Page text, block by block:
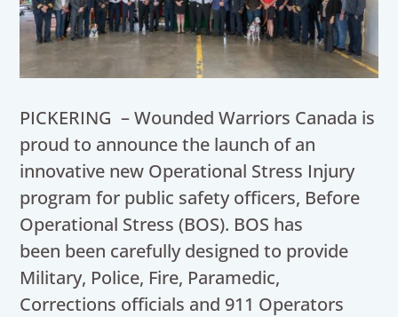
PICKERING – Wounded Warriors Canada is
proud to announce the launch of an
innovative new Operational Stress Injury
program for public safety officers, Before
Operational Stress (BOS). BOS has
been been carefully designed to provide
Military, Police, Fire, Paramedic,
Corrections officials and 911 Operators